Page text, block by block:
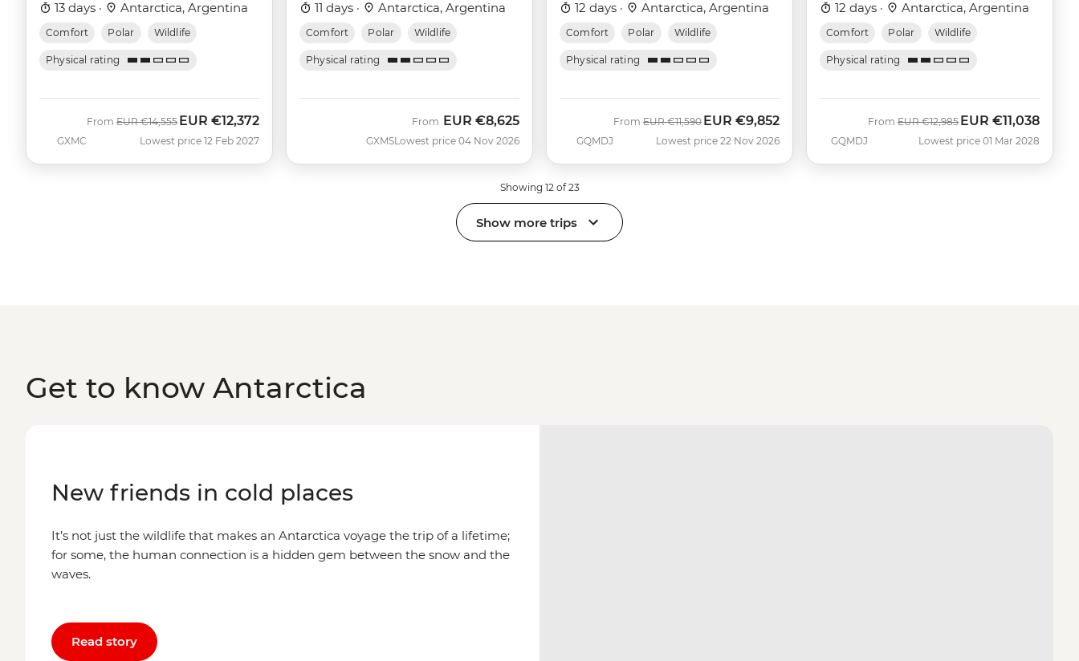
13 days · Antarctica, Argentina
Comfort Polar Wildlife
Physical rating
GXMC
From Was
EUR €14,555 Now
EUR €12,372
Lowest price 12 Feb 2027
11 days · Antarctica, Argentina
Comfort Polar Wildlife
Physical rating
GXMS
From EUR €8,625
Lowest price 04 Nov 2026
Albatros)
12 days · Antarctica, Argentina
Comfort Polar Wildlife
Physical rating
GQMDJ
From Was
EUR €11,590 Now
EUR €9,852
Lowest price 22 Nov 2026
Victory)
12 days · Antarctica, Argentina
Comfort Polar Wildlife
Physical rating
GQMDJ
From Was
EUR €12,985 Now
EUR €11,038
Lowest price 01 Mar 2028
Showing 12 of 23
Show more trips
Get to know Antarctica
New friends in cold places
It’s not just the wildlife that makes an Antarctica voyage the trip of a lifetime;
for some, the human connection is a hidden gem between the snow and the
waves.
Read story